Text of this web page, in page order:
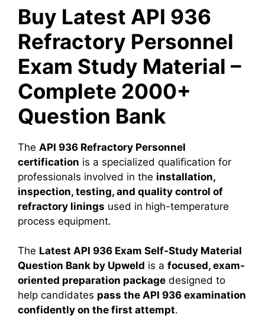
Buy Latest API 936
Refractory Personnel
Exam Study Material –
Complete 2000+
Question Bank
The API 936 Refractory Personnel
certification is a specialized qualification for
professionals involved in the installation,
inspection, testing, and quality control of
refractory linings used in high-temperature
process equipment.
The Latest API 936 Exam Self-Study Material
Question Bank by Upweld is a focused, exam-
oriented preparation package designed to
help candidates pass the API 936 examination
confidently on the first attempt.